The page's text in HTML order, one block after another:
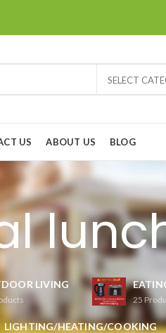
SELECT
US ABOUT US BLOG
LIVING
25
LIGHTING/HEATING/COOKING